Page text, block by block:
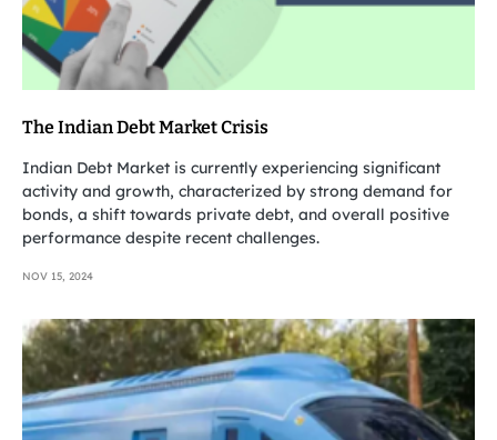
The Indian Debt Market Crisis
Indian Debt Market is currently experiencing significant
activity and growth, characterized by strong demand for
bonds, a shift towards private debt, and overall positive
performance despite recent challenges.
NOV 15, 2024